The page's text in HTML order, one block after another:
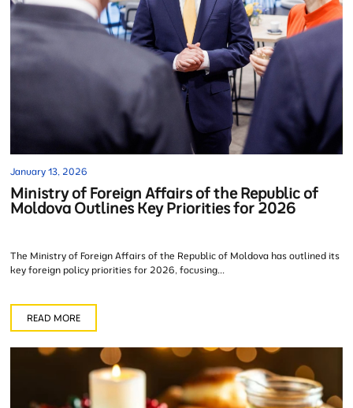
January 13, 2026
Ministry of Foreign Affairs of the Republic of
Moldova Outlines Key Priorities for 2026
The Ministry of Foreign Affairs of the Republic of Moldova has outlined its
key foreign policy priorities for 2026, focusing...
READ MORE